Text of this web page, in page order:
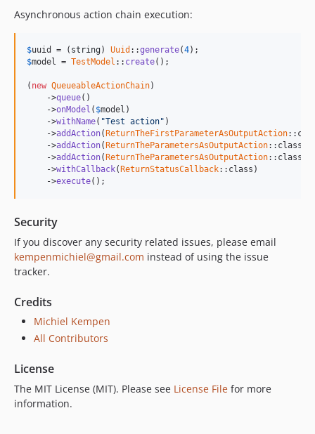
Asynchronous action chain execution:
$uuid = ( string) Uuid ::generate(4
$model = TestModel :: create();
( new QueueableActionChain)
    ->
queue()
    ->
onModel ( $model )
    ->
withName( "Test action" )
    ->
addAction( ReturnTheFirstParameterAsOutputAction
    ->
addAction( ReturnTheParametersAsOutputAction::class,
    ->
addAction( ReturnTheParametersAsOutputAction::class,
    ->
withCallback( ReturnStatusCallback::class)
    ->
execute();
Security
If you discover any security related issues, please email
kempenmichiel@gmail.com instead of using the issue
tracker.
Credits
Michiel Kempen
All Contributors
License
The MIT License (MIT). Please see License File for more
information.